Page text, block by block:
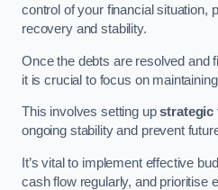
control of your financial situation,
recovery and stability.
Once the debts are resolved and
it is crucial to focus on
This involves setting upstrategic
ongoing stability and prevent
It’s vital to implement effective
cash flow regularly, and prioritise